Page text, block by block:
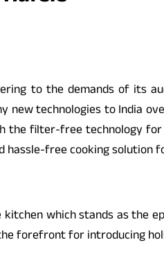
to the demands of its
new technologies to India
the filter-free technology
free cooking solution
which stands as the
forefront for introducing